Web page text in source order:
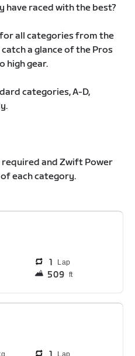
have raced with the best?
all categories from the
a glance of the Pros
high gear.
categories, A-D,
and Zwift Power
each category.
1 Lap
509 ft